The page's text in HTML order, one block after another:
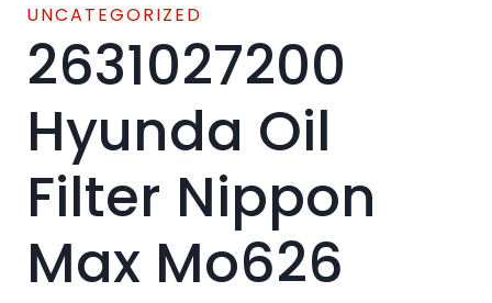
UNCATEGORIZED
2631027200
Hyunda Oil
Filter Nippon
Max Mo626